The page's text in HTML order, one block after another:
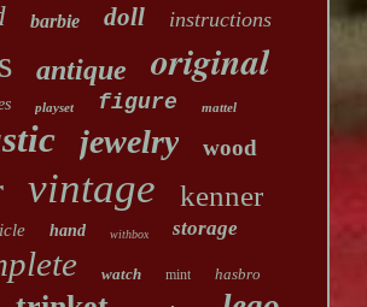
barbie doll instructions
antique original
playset figure mattel
jewelry wood
vintage kenner
hand withbox storage
watch mint hasbro